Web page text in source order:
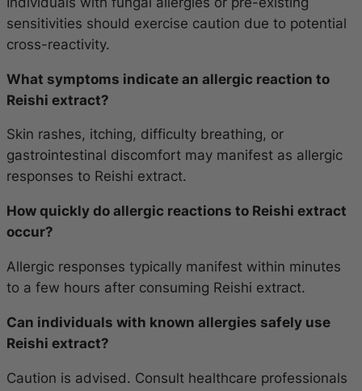
sensitivities should exercise caution due to potential
cross-reactivity.
What symptoms indicate an allergic reaction to
Reishi extract?
Skin rashes, itching, difficulty breathing, or
gastrointestinal discomfort may manifest as allergic
responses to Reishi extract.
How quickly do allergic reactions to Reishi extract
occur?
Allergic responses typically manifest within minutes
to a few hours after consuming Reishi extract.
Can individuals with known allergies safely use
Reishi extract?
Caution is advised. Consult healthcare professionals